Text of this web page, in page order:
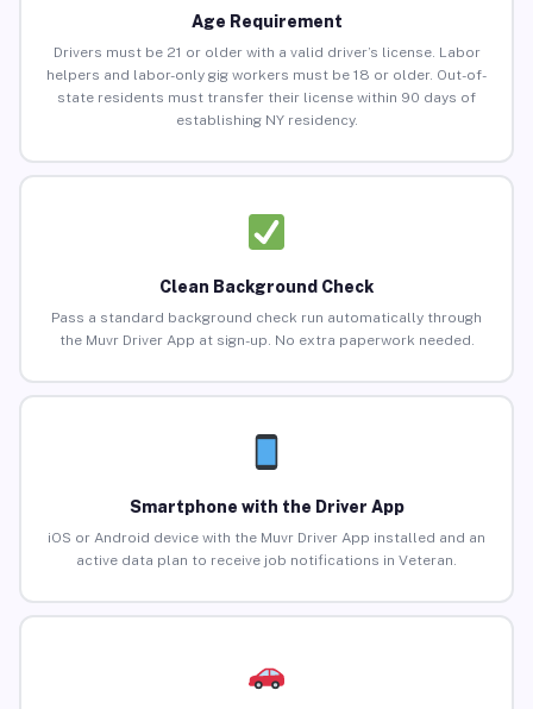
Age Requirement
Drivers must be 21 or older with a valid driver’s license. Labor
helpers and labor-only gig workers must be 18 or older. Out-of-
state residents must transfer their license within 90 days of
establishing NY residency.
Clean Background Check
Pass a standard background check run automatically through
the Muvr Driver App at sign-up. No extra paperwork needed.
Smartphone with the Driver App
iOS or Android device with the Muvr Driver App installed and an
active data plan to receive job notifications in Veteran.